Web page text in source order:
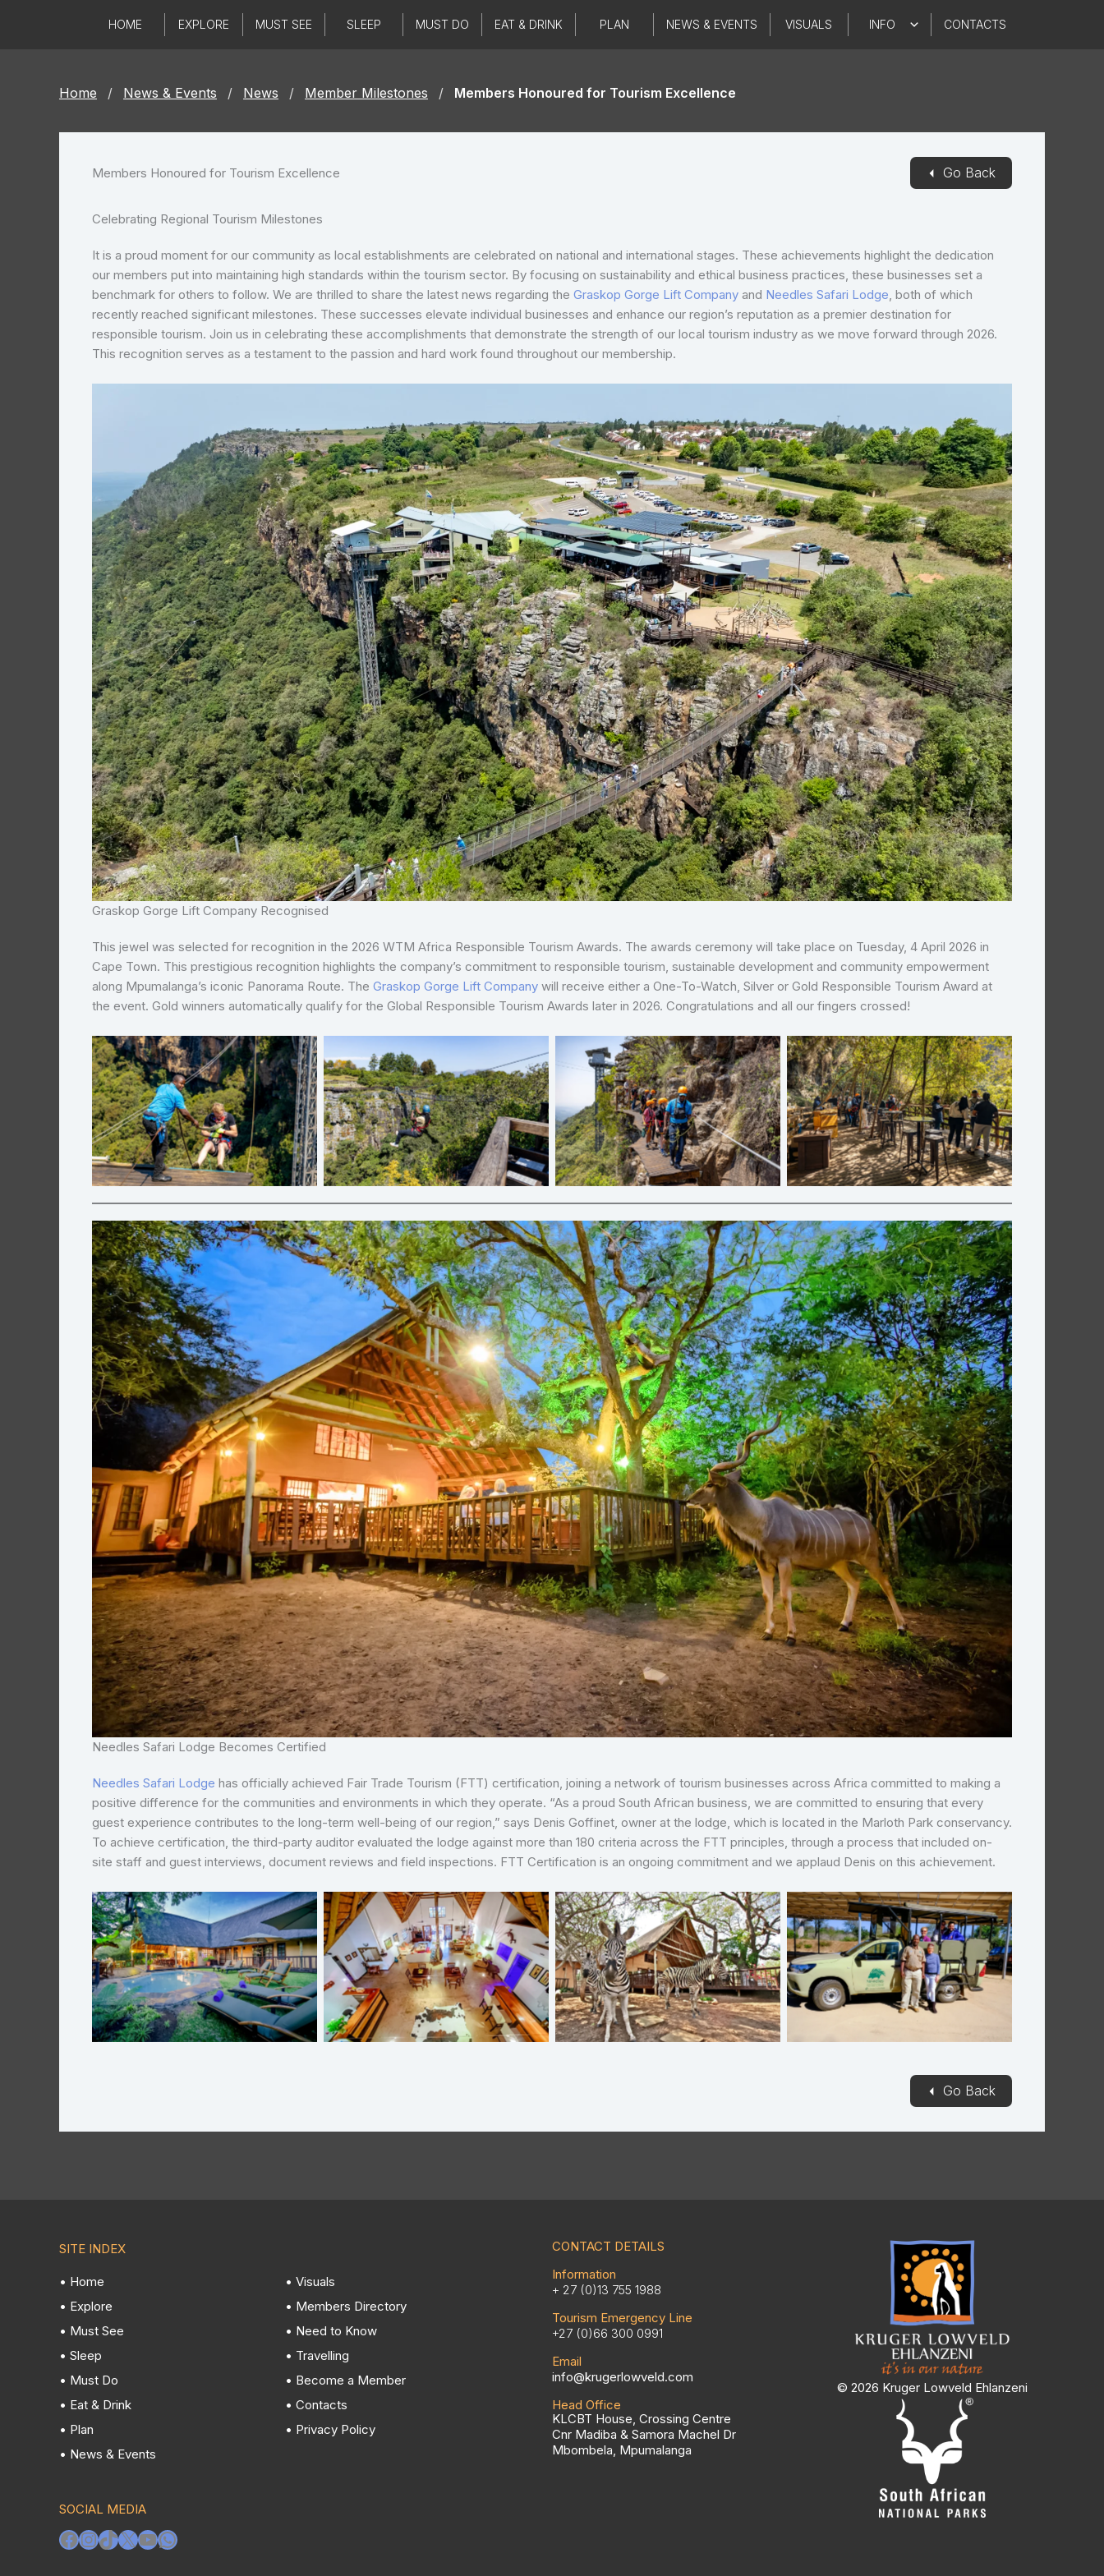
HOME EXPLORE MUST SEE SLEEP MUST DO EAT & DRINK PLAN NEWS & EVENTS VISUALS INFO CONTACTS
Home / News & Events / News / Member Milestones / Members Honoured for Tourism Excellence
Members Honoured for Tourism Excellence ◄ Go Back
Celebrating Regional Tourism Milestones
It is a proud moment for our community as local establishments are celebrated on national and international stages. These achievements highlight the dedication
our members put into maintaining high standards within the tourism sector. By focusing on sustainability and ethical business practices, these businesses set a
benchmark for others to follow. We are thrilled to share the latest news regarding the Graskop Gorge Lift Company and Needles Safari Lodge, both of which
recently reached significant milestones. These successes elevate individual businesses and enhance our region’s reputation as a premier destination for
responsible tourism. Join us in celebrating these accomplishments that demonstrate the strength of our local tourism industry as we move forward through 2026.
This recognition serves as a testament to the passion and hard work found throughout our membership.
Graskop Gorge Lift Company Recognised
This jewel was selected for recognition in the 2026 WTM Africa Responsible Tourism Awards. The awards ceremony will take place on Tuesday, 4 April 2026 in
Cape Town. This prestigious recognition highlights the company’s commitment to responsible tourism, sustainable development and community empowerment
along Mpumalanga’s iconic Panorama Route. The Graskop Gorge Lift Company will receive either a One-To-Watch, Silver or Gold Responsible Tourism Award at
the event. Gold winners automatically qualify for the Global Responsible Tourism Awards later in 2026. Congratulations and all our fingers crossed!
Big Swing | Graskop Gorge Lift Co. Zipline | Graskop Gorge Lift Co. Cliff Walk | Graskop Gorge Lift Co. Cliff Café | Graskop Gorge Lift Co.
Needles Safari Lodge Becomes Certified
Needles Safari Lodge has officially achieved Fair Trade Tourism (FTT) certification, joining a network of tourism businesses across Africa committed to making a
positive difference for the communities and environments in which they operate. “As a proud South African business, we are committed to ensuring that every
guest experience contributes to the long-term well-being of our region,” says Denis Goffinet, owner at the lodge, which is located in the Marloth Park conservancy.
To achieve certification, the third-party auditor evaluated the lodge against more than 180 criteria across the FTT principles, through a process that included on-
site staff and guest interviews, document reviews and field inspections. FTT Certification is an ongoing commitment and we applaud Denis on this achievement.
Needles Safari Lodge Needles Safari Lodge Needles Safari Lodge Needles Safari Lodge
◄ Go Back
SITE INDEX
• Home
• Explore
• Must See
• Sleep
• Must Do
• Eat & Drink
• Plan
• News & Events
• Visuals
• Members Directory
• Need to Know
• Travelling
• Become a Member
• Contacts
• Privacy Policy
SOCIAL MEDIA
Facebook
Instagram
TikTok
X YouTube
WhatsApp
CONTACT DETAILS
Information
+ 27 (0)13 755 1988
Tourism Emergency Line
+27 (0)66 300 0991
Email
info@krugerlowveld.com
Head Office
KLCBT House, Crossing Centre
Cnr Madiba & Samora Machel Dr
Mbombela, Mpumalanga
© 2026 Kruger Lowveld Ehlanzeni